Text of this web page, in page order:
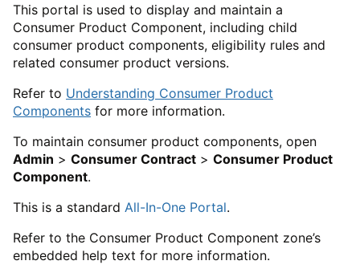
This portal is used to display and maintain a
Consumer Product Component, including child
consumer product components, eligibility rules and
related consumer product versions.
Refer to Understanding Consumer Product
Components for more information.
To maintain consumer product components, open
Admin > Consumer Contract > Consumer Product
Component.
This is a standard All-In-One Portal.
Refer to the Consumer Product Component zone’s
embedded help text for more information.